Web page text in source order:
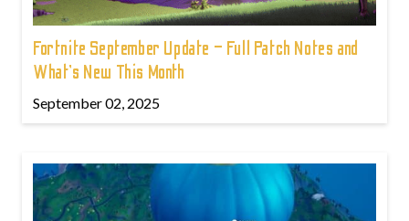
Fortnite September Update – Full Patch Notes and
What’s New This Month
September 02, 2025